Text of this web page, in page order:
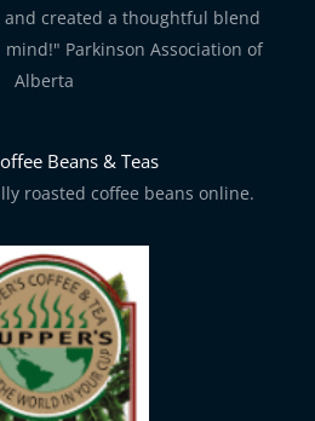
created a thoughtful blend
Parkinson Association of
Alberta
Beans & Teas
roasted coffee beans online.